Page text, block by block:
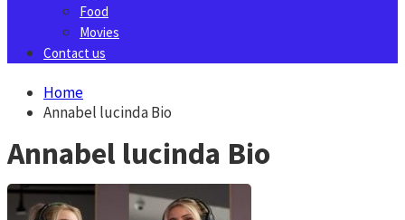
Food
Movies
Contact us
Home
Annabel lucinda Bio
Annabel lucinda Bio